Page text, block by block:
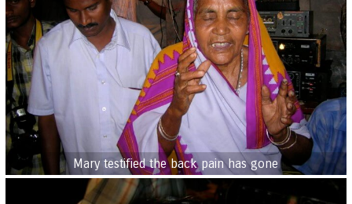
Mary testified the back pain has gone